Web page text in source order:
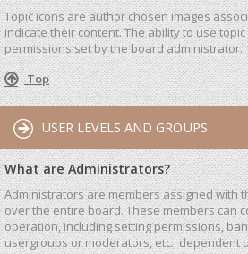
Topic icons are author chosen images
indicate their content. The ability to use
permissions set by the board administrator.
Top
USER LEVELS AND GROUPS
What are Administrators?
Administrators are members assigned with
over the entire board. These members can
operation, including setting permissions,
usergroups or moderators, etc., dependent